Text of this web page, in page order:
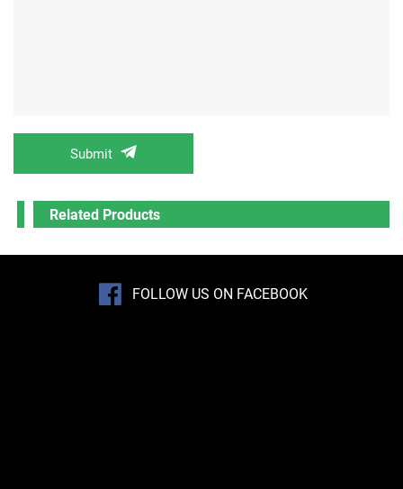
Submit
Related Products
FOLLOW US ON FACEBOOK